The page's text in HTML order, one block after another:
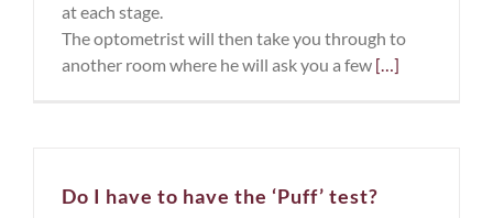
at each stage.
The optometrist will then take you through to
another room where he will ask you a few […]
Do I have to have the ‘Puff’ test?